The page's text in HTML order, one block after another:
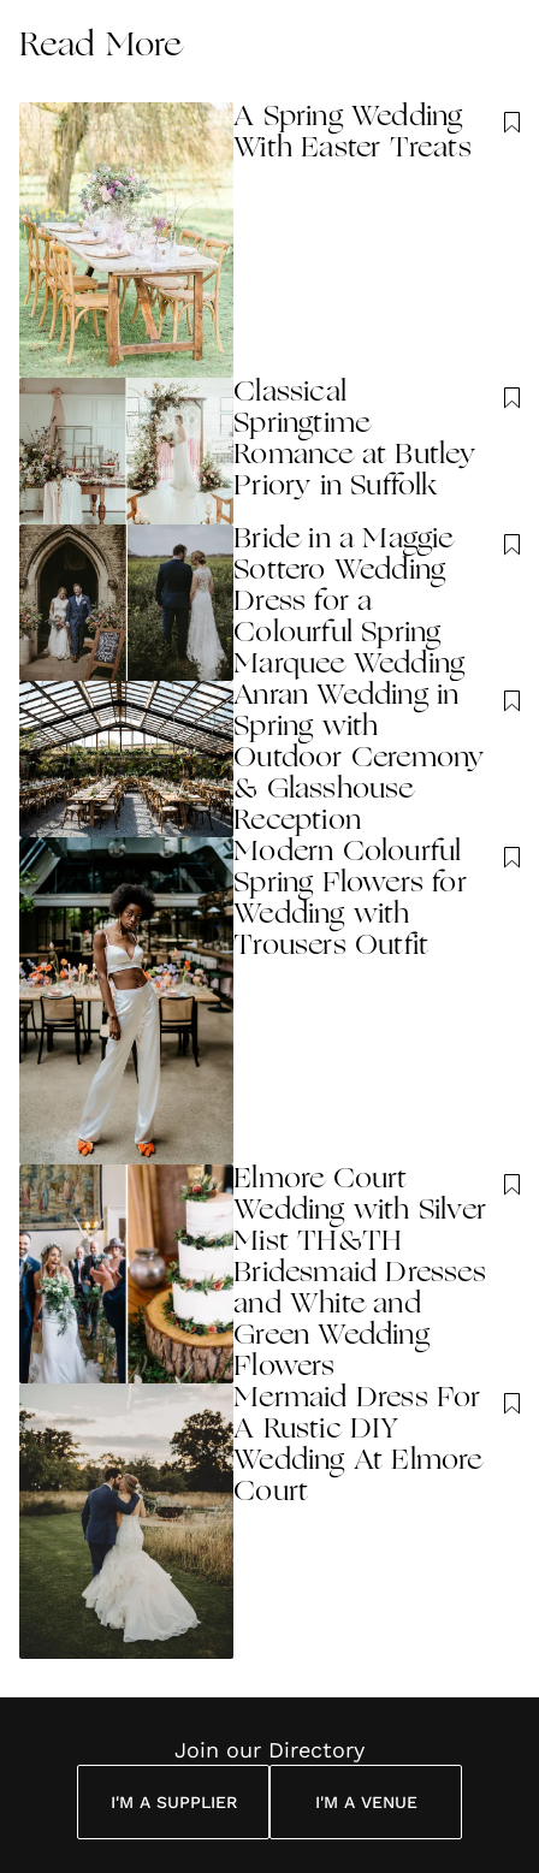
Read More
A Spring Wedding
With Easter Treats
Classical
Springtime
Romance at Butley
Priory in Suffolk
Bride in a Maggie
Sottero Wedding
Dress for a
Colourful Spring
Marquee Wedding
Anran Wedding in
Spring with
Outdoor Ceremony
& Glasshouse
Reception
Modern Colourful
Spring Flowers for
Wedding with
Trousers Outfit
Elmore Court
Wedding with Silver
Mist TH&TH
Bridesmaid Dresses
and White and
Green Wedding
Flowers
Mermaid Dress For
A Rustic DIY
Wedding At Elmore
Court
Join our Directory
I'M A SUPPLIER I'M A VENUE